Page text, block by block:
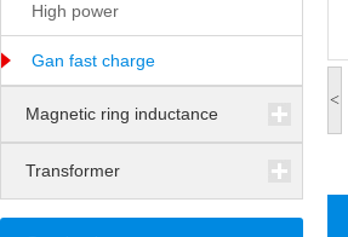
High power
Gan fast charge
Magnetic ring inductance
Transformer
<